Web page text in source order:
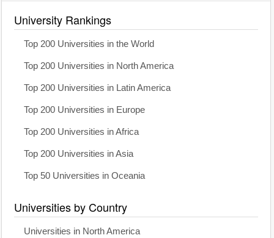
University Rankings
Top 200 Universities in the World
Top 200 Universities in North America
Top 200 Universities in Latin America
Top 200 Universities in Europe
Top 200 Universities in Africa
Top 200 Universities in Asia
Top 50 Universities in Oceania
Universities by Country
Universities in North America